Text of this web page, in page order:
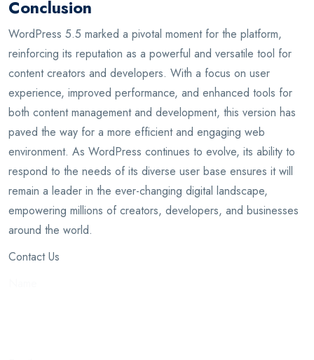
Conclusion
WordPress 5.5 marked a pivotal moment for the platform,
reinforcing its reputation as a powerful and versatile tool for
content creators and developers. With a focus on user
experience, improved performance, and enhanced tools for
both content management and development, this version has
paved the way for a more efficient and engaging web
environment. As WordPress continues to evolve, its ability to
respond to the needs of its diverse user base ensures it will
remain a leader in the ever-changing digital landscape,
empowering millions of creators, developers, and businesses
around the world.
Contact Us